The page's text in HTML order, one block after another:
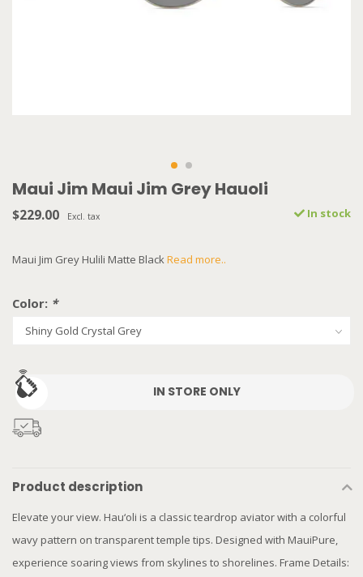
Maui Jim Maui Jim Grey Hauoli
$229.00 Excl. tax In stock
Maui Jim Grey Hulili Matte BlackRead more..
Color: *
IN STORE ONLY
Product description
Elevate your view. Hau‘oli is a classic teardrop aviator with a colorful
wavy pattern on transparent temple tips. Designed with MauiPure,
experience soaring views from skylines to shorelines. Frame Details: